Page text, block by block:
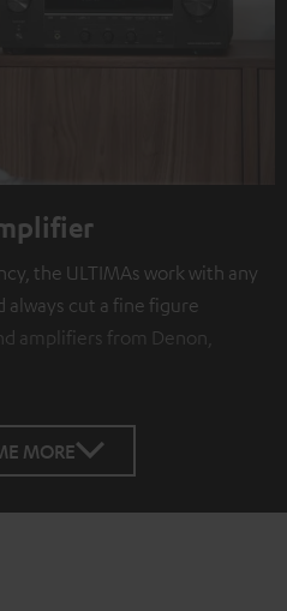
the ULTIMAs work with any
always cut a fine figure
amplifiers from Denon,
MORE